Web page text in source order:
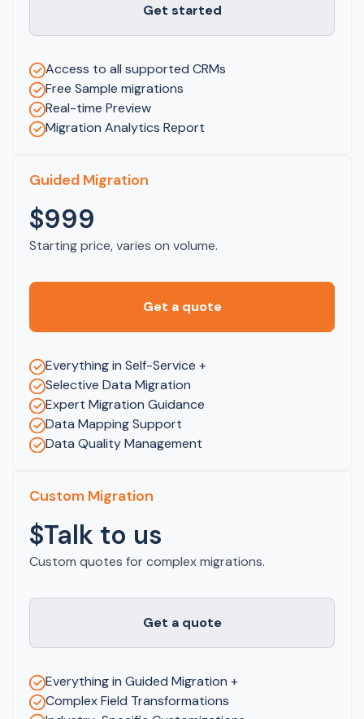
Get started
Access to all supported CRMs
Free Sample migrations
Real-time Preview
Migration Analytics Report
Guided Migration
$999
Starting price, varies on volume.
Get a quote
Everything in Self-Service +
Selective Data Migration
Expert Migration Guidance
Data Mapping Support
Data Quality Management
Custom Migration
$Talk to us
Custom quotes for complex migrations.
Get a quote
Everything in Guided Migration +
Complex Field Transformations